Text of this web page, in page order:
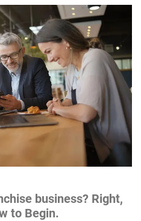
business? Right,
to Begin.